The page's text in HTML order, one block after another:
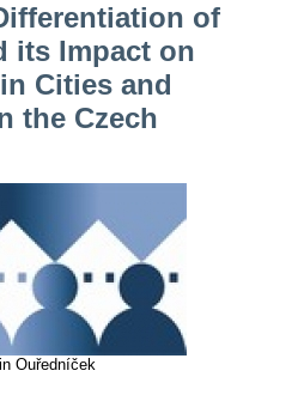
of
its Impact on
Cities and
the Czech
Ouředníček